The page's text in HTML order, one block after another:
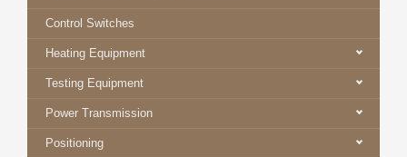
Control Switches
Heating Equipment
Testing Equipment
Power Transmission
Positioning